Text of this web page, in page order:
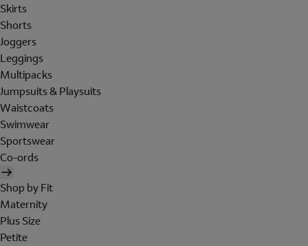
Skirts
Shorts
Joggers
Leggings
Multipacks
Jumpsuits & Playsuits
Waistcoats
Swimwear
Sportswear
Co-ords
Shop by Fit
Maternity
Plus Size
Petite